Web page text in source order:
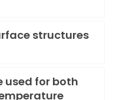
structures
used for both